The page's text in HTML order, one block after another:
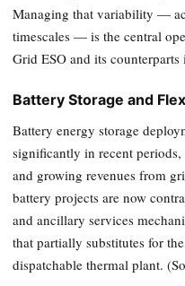
Managing that variability —
timescales — is the central
Grid ESO and its
Battery Storage and
Battery energy storage
significantly in recent
and growing revenues from
battery projects are now
and ancillary services
that partially substitutes for
dispatchable thermal plant.